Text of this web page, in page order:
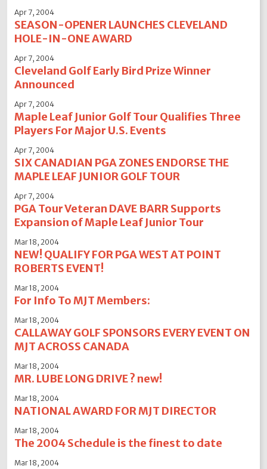
Apr 7, 2004
SEASON-OPENER LAUNCHES CLEVELAND
HOLE-IN-ONE AWARD
Apr 7, 2004
Cleveland Golf Early Bird Prize Winner
Announced
Apr 7, 2004
Maple Leaf Junior Golf Tour Qualifies Three
Players For Major U.S. Events
Apr 7, 2004
SIX CANADIAN PGA ZONES ENDORSE THE
MAPLE LEAF JUNIOR GOLF TOUR
Apr 7, 2004
PGA Tour Veteran DAVE BARR Supports
Expansion of Maple Leaf Junior Tour
Mar 18, 2004
NEW! QUALIFY FOR PGA WEST AT POINT
ROBERTS EVENT!
Mar 18, 2004
For Info To MJT Members:
Mar 18, 2004
CALLAWAY GOLF SPONSORS EVERY EVENT ON
MJT ACROSS CANADA
Mar 18, 2004
MR. LUBE LONG DRIVE ? new!
Mar 18, 2004
NATIONAL AWARD FOR MJT DIRECTOR
Mar 18, 2004
The 2004 Schedule is the finest to date
Mar 18, 2004